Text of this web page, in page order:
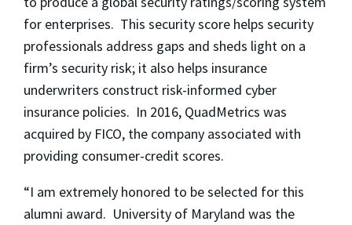
for enterprises. This security score helps security
professionals address gaps and sheds light on a
firm’s security risk; it also helps insurance
underwriters construct risk-informed cyber
insurance policies. In 2016, QuadMetrics was
acquired by FICO, the company associated with
providing consumer-credit scores.
“I am extremely honored to be selected for this
alumni award. University of Maryland was the